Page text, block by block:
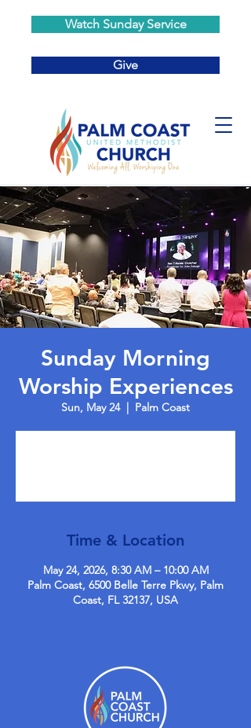
Watch Sunday Service
Give
Sunday Morning
Worship Experiences
Sun, May 24
  |
Palm Coast
Time & Location
May 24, 2026, 8:30 AM – 10:00 AM
Palm Coast, 6500 Belle Terre Pkwy, Palm
Coast, FL 32137, USA